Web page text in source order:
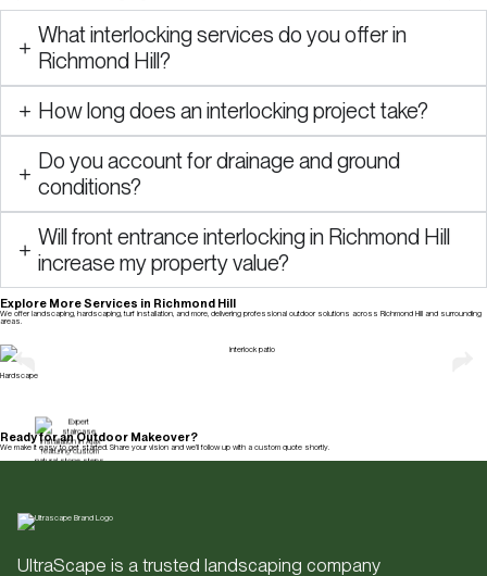
What interlocking services do you offer in
Richmond Hill?
How long does an interlocking project take?
Do you account for drainage and ground
conditions?
Will front entrance interlocking in Richmond Hill
increase my property value?
Explore More Services in Richmond Hill
We offer landscaping, hardscaping, turf installation, and more, delivering professional outdoor solutions across Richmond Hill and surrounding
areas.
Hardscape
Ready for an Outdoor Makeover?
We make it easy to get started. Share your vision and we’ll follow up with a custom quote shortly.
Get a Free Quote
UltraScape is a trusted landscaping company